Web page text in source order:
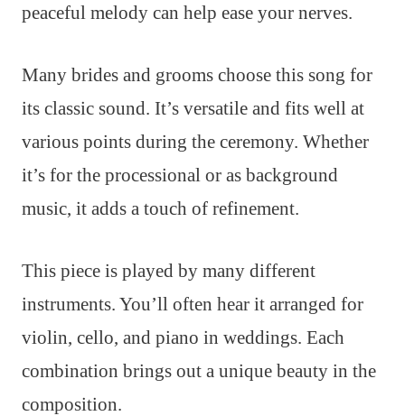
peaceful melody can help ease your nerves.
Many brides and grooms choose this song for
its classic sound. It’s versatile and fits well at
various points during the ceremony. Whether
it’s for the processional or as background
music, it adds a touch of refinement.
This piece is played by many different
instruments. You’ll often hear it arranged for
violin, cello, and piano in weddings. Each
combination brings out a unique beauty in the
composition.